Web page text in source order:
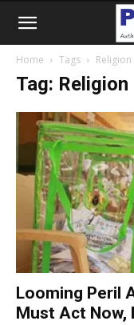
Home Tags Religion
Tag: Religion
Looming Peril
Must Act Now,